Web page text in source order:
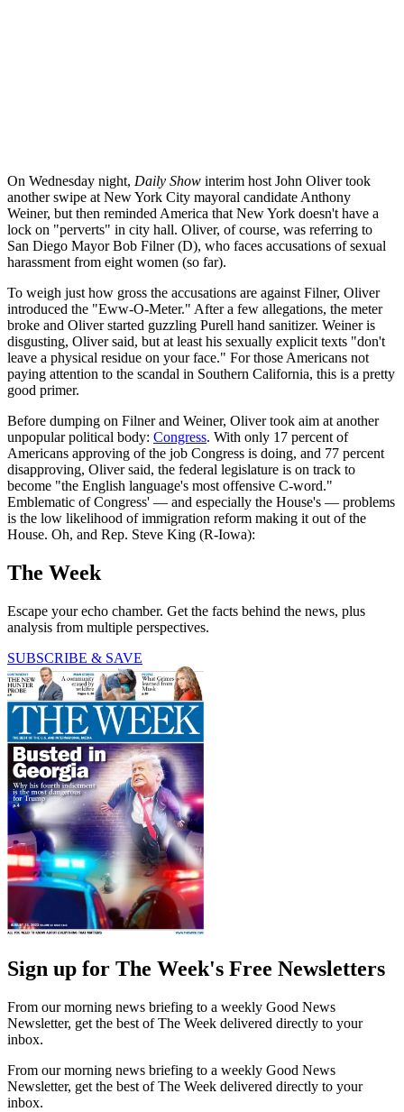
On Wednesday night, Daily Show interim host John Oliver took
another swipe at New York City mayoral candidate Anthony
Weiner, but then reminded America that New York doesn't have a
lock on "perverts" in city hall. Oliver, of course, was referring to
San Diego Mayor Bob Filner (D), who faces accusations of sexual
harassment from eight women (so far).
To weigh just how gross the accusations are against Filner, Oliver
introduced the "Eww-O-Meter." After a few allegations, the meter
broke and Oliver started guzzling Purell hand sanitizer. Weiner is
disgusting, Oliver said, but at least his sexually explicit texts "don't
leave a physical residue on your face." For those Americans not
paying attention to the scandal in Southern California, this is a pretty
good primer.
Before dumping on Filner and Weiner, Oliver took aim at another
unpopular political body: Congress. With only 17 percent of
Americans approving of the job Congress is doing, and 77 percent
disapproving, Oliver said, the federal legislature is on track to
become "the English language's most offensive C-word."
Emblematic of Congress' — and especially the House's — problems
is the low likelihood of immigration reform making it out of the
House. Oh, and Rep. Steve King (R-Iowa):
The Week
Escape your echo chamber. Get the facts behind the news, plus
analysis from multiple perspectives.
SUBSCRIBE & SAVE
Sign up for The Week's Free Newsletters
From our morning news briefing to a weekly Good News
Newsletter, get the best of The Week delivered directly to your
inbox.
From our morning news briefing to a weekly Good News
Newsletter, get the best of The Week delivered directly to your
inbox.